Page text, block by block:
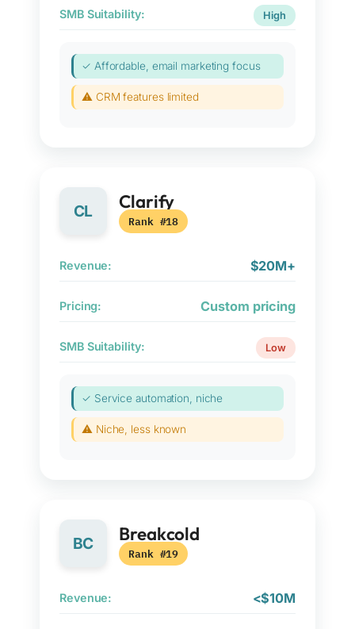
SMB Suitability: High
✓ Affordable, email marketing focus
⚠ CRM features limited
CL Clarify
Rank #18
Revenue: $20M+
Pricing: Custom pricing
SMB Suitability: Low
✓ Service automation, niche
⚠ Niche, less known
BC Breakcold
Rank #19
Revenue: <$10M